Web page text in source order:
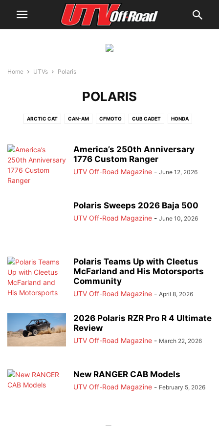
Home UTVs Polaris
POLARIS
ARCTIC CAT CAN-AM CFMOTO CUB CADET HONDA
POLARIS SPEED UTV TEXTRON VOLCON
America’s 250th Anniversary
1776 Custom Ranger
UTV Off-Road Magazine - June 12, 2026
Polaris Sweeps 2026 Baja 500
UTV Off-Road Magazine - June 10, 2026
Polaris Teams Up with Cleetus
McFarland and His Motorsports
Community
UTV Off-Road Magazine - April 8, 2026
2026 Polaris RZR Pro R 4 Ultimate
Review
UTV Off-Road Magazine - March 22, 2026
New RANGER CAB Models
UTV Off-Road Magazine - February 5, 2026